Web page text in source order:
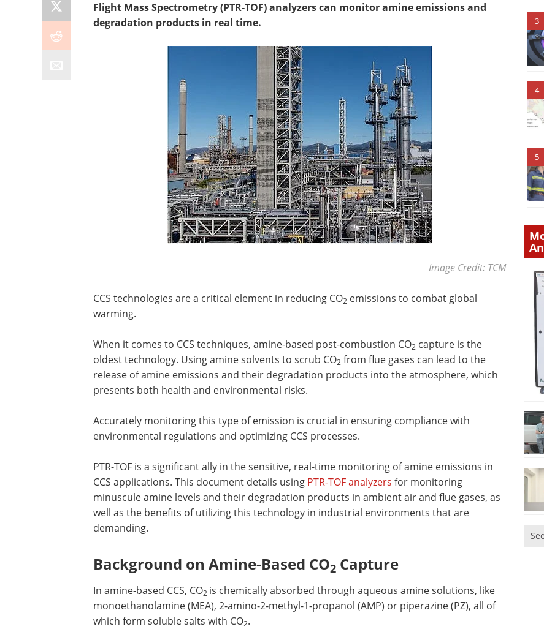
Flight Mass Spectrometry (PTR-TOF) analyzers can monitor amine emissions and
degradation products in real time.
Image Credit: TCM
CCS technologies are a critical element in reducing CO2 emissions to combat global
warming.
When it comes to CCS techniques, amine-based post-combustion CO2 capture is the
oldest technology. Using amine solvents to scrub CO2 from flue gases can lead to the
release of amine emissions and their degradation products into the atmosphere, which
presents both health and environmental risks.
Accurately monitoring this type of emission is crucial in ensuring compliance with
environmental regulations and optimizing CCS processes.
PTR-TOF is a significant ally in the sensitive, real-time monitoring of amine emissions in
CCS applications. This document details using PTR-TOF analyzers for monitoring
minuscule amine levels and their degradation products in ambient air and flue gases, as
well as the benefits of utilizing this technology in industrial environments that are
demanding.
Background on Amine-Based CO2 Capture
In amine-based CCS, CO2 is chemically absorbed through aqueous amine solutions, like
monoethanolamine (MEA), 2-amino-2-methyl-1-propanol (AMP) or piperazine (PZ), all of
which form soluble salts with CO2.
3
4
5